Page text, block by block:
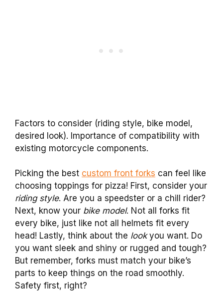
Factors to consider (riding style, bike model,
desired look). Importance of compatibility with
existing motorcycle components.
Picking the best custom front forks can feel like
choosing toppings for pizza! First, consider your
riding style. Are you a speedster or a chill rider?
Next, know your bike model. Not all forks fit
every bike, just like not all helmets fit every
head! Lastly, think about the lookyou want. Do
you want sleek and shiny or rugged and tough?
But remember, forks must match your bike’s
parts to keep things on the road smoothly.
Safety first, right?